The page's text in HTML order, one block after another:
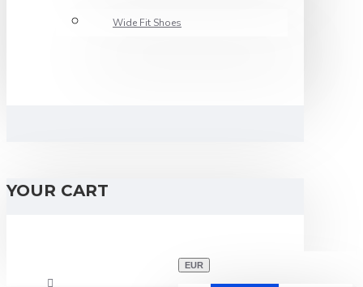
Wide Fit Shoes
YOUR CART
EUR